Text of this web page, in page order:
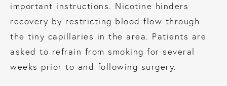
important instructions. Nicotine hinders
recovery by restricting blood flow through
the tiny capillaries in the area. Patients are
asked to refrain from smoking for several
weeks prior to and following surgery.